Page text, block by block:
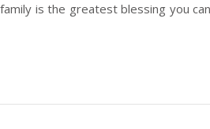
is the greatest blessing you